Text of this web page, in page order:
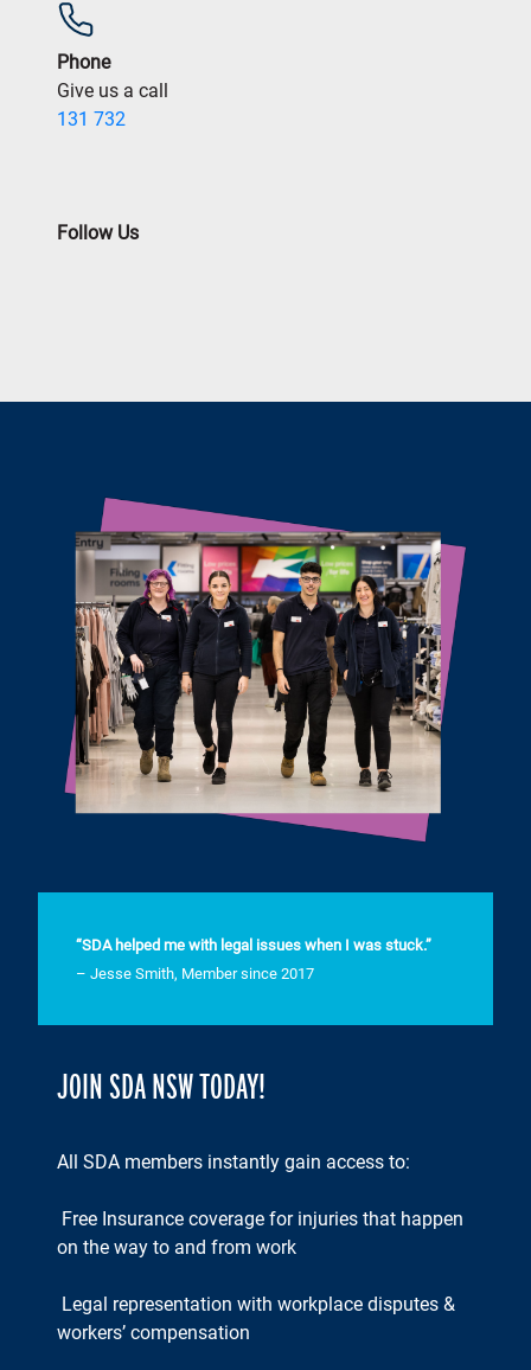
Phone
Give us a call
131 732
Follow Us
“SDA helped me with legal issues when I was stuck.”
– Jesse Smith, Member since 2017
JOIN SDA NSW TODAY!
All SDA members instantly gain access to:
Free Insurance coverage for injuries that happen
on the way to and from work
Legal representation with workplace disputes &
workers’ compensation